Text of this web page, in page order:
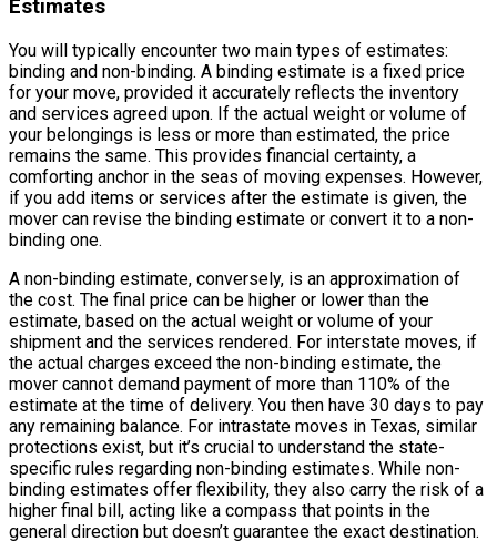
Estimates
You will typically encounter two main types of estimates:
binding and non-binding. A binding estimate is a fixed price
for your move, provided it accurately reflects the inventory
and services agreed upon. If the actual weight or volume of
your belongings is less or more than estimated, the price
remains the same. This provides financial certainty, a
comforting anchor in the seas of moving expenses. However,
if you add items or services after the estimate is given, the
mover can revise the binding estimate or convert it to a non-
binding one.
A non-binding estimate, conversely, is an approximation of
the cost. The final price can be higher or lower than the
estimate, based on the actual weight or volume of your
shipment and the services rendered. For interstate moves, if
the actual charges exceed the non-binding estimate, the
mover cannot demand payment of more than 110% of the
estimate at the time of delivery. You then have 30 days to pay
any remaining balance. For intrastate moves in Texas, similar
protections exist, but it’s crucial to understand the state-
specific rules regarding non-binding estimates. While non-
binding estimates offer flexibility, they also carry the risk of a
higher final bill, acting like a compass that points in the
general direction but doesn’t guarantee the exact destination.